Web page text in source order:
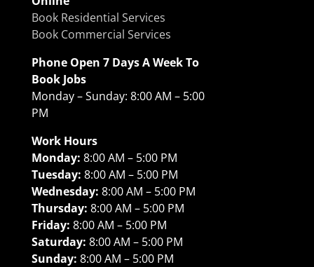
Book Residential Services
Book Commercial Services
Phone Open 7 Days A Week To
Book Jobs
Monday – Sunday: 8:00 AM – 5:00
PM
Work Hours
Monday: 8:00 AM – 5:00 PM
Tuesday: 8:00 AM – 5:00 PM
Wednesday: 8:00 AM – 5:00 PM
Thursday: 8:00 AM – 5:00 PM
Friday: 8:00 AM – 5:00 PM
Saturday: 8:00 AM – 5:00 PM
Sunday: 8:00 AM – 5:00 PM